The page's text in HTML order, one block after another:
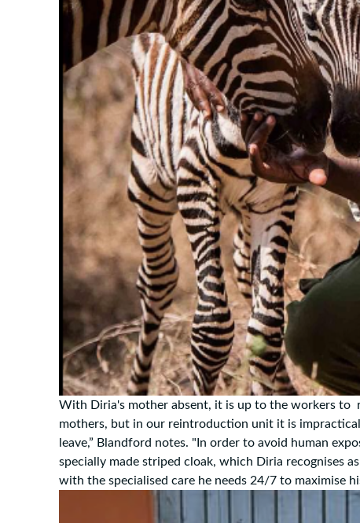
With Diria's mother absent, it is up to the workers to
mothers, but in our reintroduction unit it is
leave,” Blandford notes. "In order to avoid human
specially made striped cloak, which Diria recognises
with the specialised care he needs 24/7 to maximise